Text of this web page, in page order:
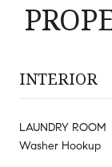
INTERIOR
LAUNDRY ROOM
Washer Hookup